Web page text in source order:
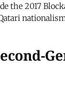
the 2017